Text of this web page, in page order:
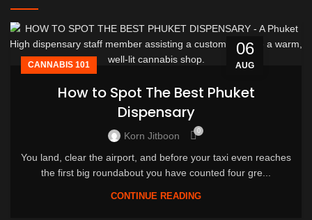
06
AUG
CANNABIS 101
How to Spot The Best Phuket
Dispensary
Korn Jitboon 0
You land, clear the airport, and before your taxi even reaches
the first big roundabout you have counted four gre...
CONTINUE READING